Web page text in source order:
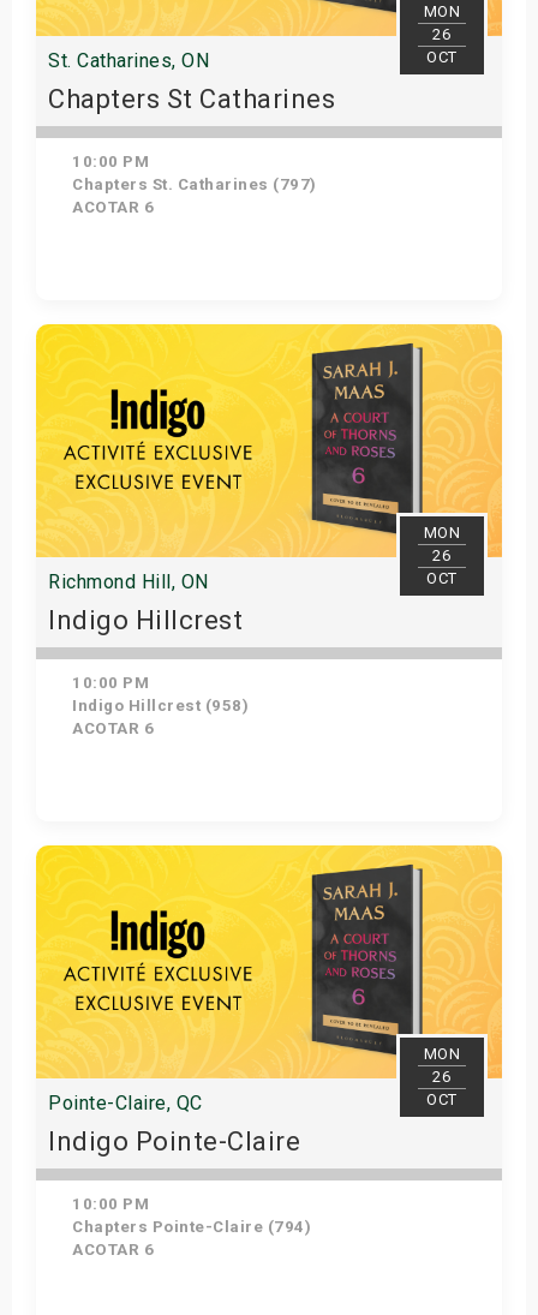
MON
26
OCT
St. Catharines, ON
Chapters St Catharines
10:00 PM
Chapters St. Catharines (797)
ACOTAR 6
Get Tickets
MON
26
OCT
Richmond Hill, ON
Indigo Hillcrest
10:00 PM
Indigo Hillcrest (958)
ACOTAR 6
Get Tickets
MON
26
OCT
Pointe-Claire, QC
Indigo Pointe-Claire
10:00 PM
Chapters Pointe-Claire (794)
ACOTAR 6